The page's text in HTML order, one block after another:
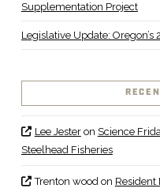
Supplementation Project
Legislative Update: Oregon’s
Lee Jesteron Science
Steelhead Fisheries
Trenton wood on Resident